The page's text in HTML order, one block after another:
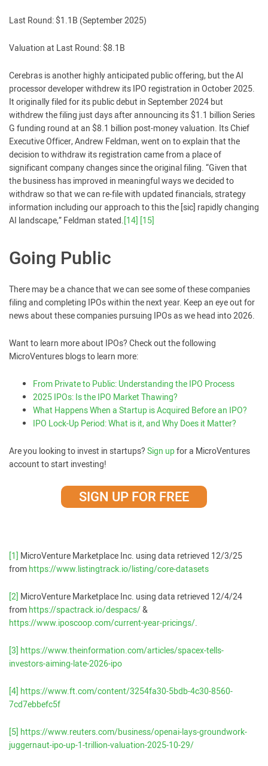
Last Round: $1.1B (September 2025)
Valuation at Last Round: $8.1B
Cerebras is another highly anticipated public offering, but the AI
processor developer withdrew its IPO registration in October 2025.
It originally filed for its public debut in September 2024 but
withdrew the filing just days after announcing its $1.1 billion Series
G funding round at an $8.1 billion post-money valuation. Its Chief
Executive Officer, Andrew Feldman, went on to explain that the
decision to withdraw its registration came from a place of
significant company changes since the original filing. “Given that
the business has improved in meaningful ways we decided to
withdraw so that we can re-file with updated financials, strategy
information including our approach to this the [sic] rapidly changing
AI landscape,” Feldman stated.[14] [15]
Going Public
There may be a chance that we can see some of these companies
filing and completing IPOs within the next year. Keep an eye out for
news about these companies pursuing IPOs as we head into 2026.
Want to learn more about IPOs? Check out the following
MicroVentures blogs to learn more:
From Private to Public: Understanding the IPO Process
2025 IPOs: Is the IPO Market Thawing?
What Happens When a Startup is Acquired Before an IPO?
IPO Lock-Up Period: What is it, and Why Does it Matter?
Are you looking to invest in startups?Sign upfor a MicroVentures
account to start investing!
SIGN UP FOR FREE
[1] MicroVenture Marketplace Inc. using data retrieved 12/3/25
fromhttps://www.listingtrack.io/listing/core-datasets
[2] MicroVenture Marketplace Inc. using data retrieved 12/4/24
fromhttps://spactrack.io/despacs/&
https://www.iposcoop.com/current-year-pricings/.
[3] https://www.theinformation.com/articles/spacex-tells-
investors-aiming-late-2026-ipo
[4] https://www.ft.com/content/3254fa30-5bdb-4c30-8560-
7cd7ebbefc5f
[5] https://www.reuters.com/business/openai-lays-groundwork-
juggernaut-ipo-up-1-trillion-valuation-2025-10-29/